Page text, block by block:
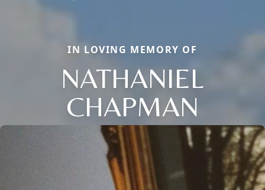
IN LOVING MEMORY OF
NATHANIEL
CHAPMAN